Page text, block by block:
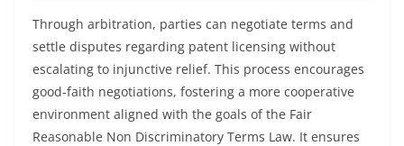
Through arbitration, parties can negotiate terms and
settle disputes regarding patent licensing without
escalating to injunctive relief. This process encourages
good-faith negotiations, fostering a more cooperative
environment aligned with the goals of the Fair
Reasonable Non Discriminatory Terms Law. It ensures